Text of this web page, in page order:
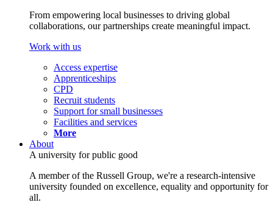
From empowering local businesses to driving global
collaborations, our partnerships create meaningful impact.
Work with us
Access expertise
Apprenticeships
CPD
Recruit students
Support for small businesses
Facilities and services
More
About
A university for public good
A member of the Russell Group, we're a research-intensive
university founded on excellence, equality and opportunity for
all.